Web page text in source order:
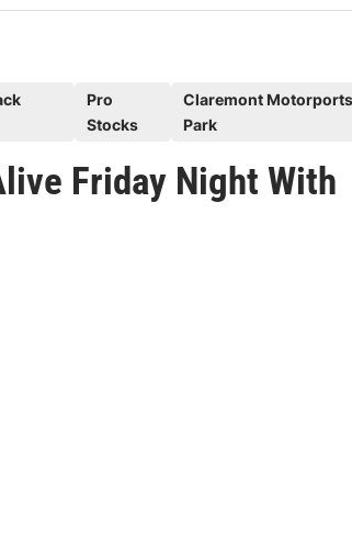
Pro
Stocks
Claremont Motorports
Park
Friday Night With